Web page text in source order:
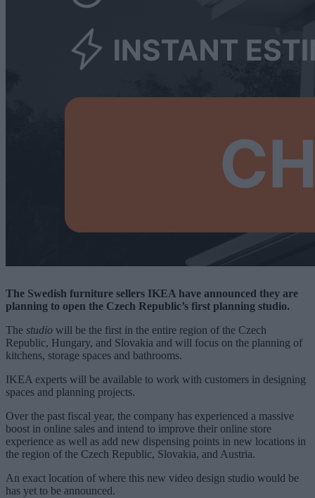
The Swedish furniture sellers IKEA have announced they are
planning to open the Czech Republic’s first planning studio.
The studio will be the first in the entire region of the Czech
Republic, Hungary, and Slovakia and will focus on the planning of
kitchens, storage spaces and bathrooms.
IKEA experts will be available to work with customers in designing
spaces and planning projects.
Over the past fiscal year, the company has experienced a massive
boost in online sales and intend to improve their online store
experience as well as add new dispensing points in new locations in
the region of the Czech Republic, Slovakia, and Austria.
An exact location of where this new video design studio would be
has yet to be announced.